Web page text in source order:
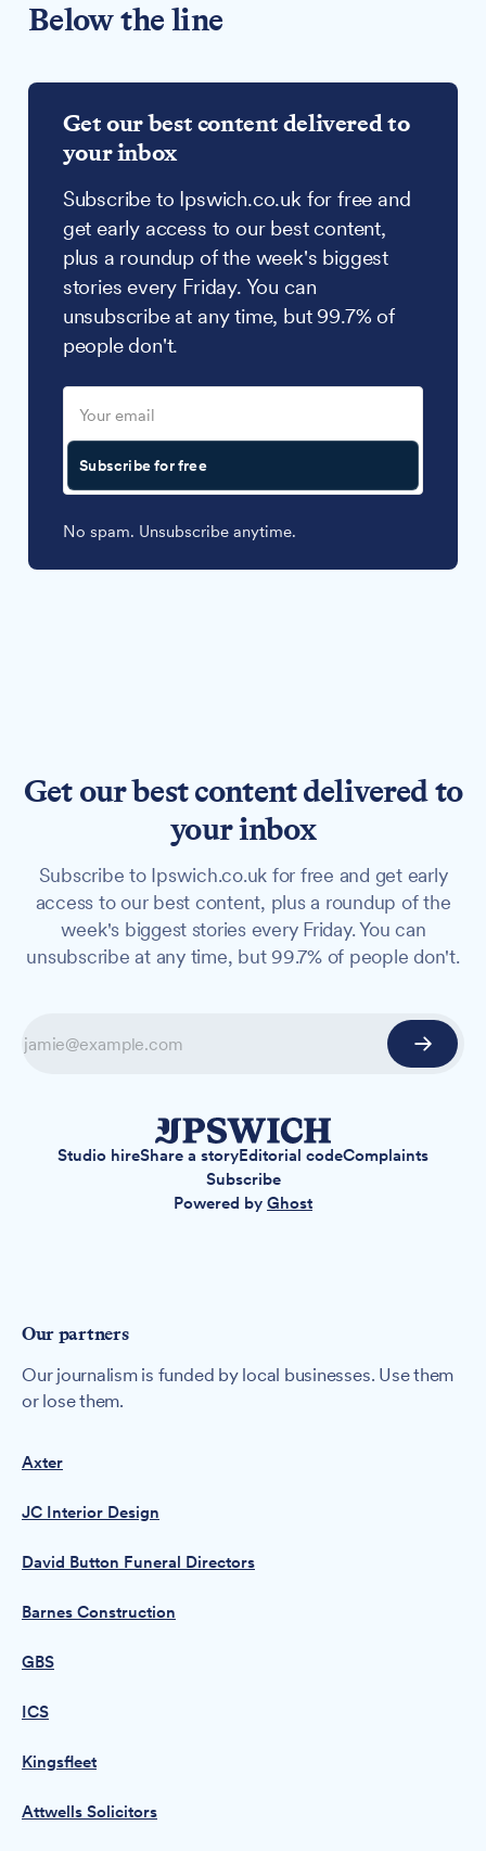
Below the line
Get our best content delivered to
your inbox
Subscribe to Ipswich.co.uk for free and
get early access to our best content,
plus a roundup of the week's biggest
stories every Friday. You can
unsubscribe at any time, but 99.7% of
people don't.
Subscribe for free
No spam. Unsubscribe anytime.
Get our best content delivered to
your inbox
Subscribe to Ipswich.co.uk for free and get early
access to our best content, plus a roundup of the
week's biggest stories every Friday. You can
unsubscribe at any time, but 99.7% of people don't.
Studio hireShare a storyEditorial codeComplaints
Subscribe
Powered by Ghost
Our partners
Our journalism is funded by local businesses. Use them
or lose them.
Axter
JC Interior Design
David Button Funeral Directors
Barnes Construction
GBS
ICS
Kingsfleet
Attwells Solicitors